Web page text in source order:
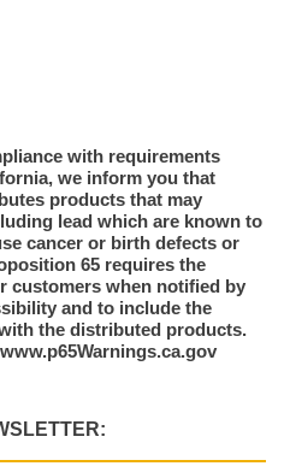
with requirements
we inform you that
products that may
lead which are known to
cancer or birth defects or
65 requires the
customers when notified by
and to include the
the distributed products.